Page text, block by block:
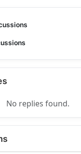
No replies found.